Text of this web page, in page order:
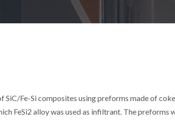
Fe-Si composites using preforms made of
FeSi2 alloy was used as infiltrant. The preforms